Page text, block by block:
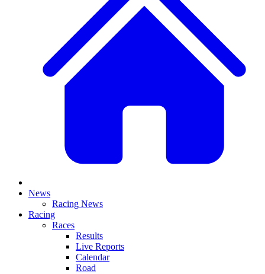
News
Racing News
Racing
Races
Results
Live Reports
Calendar
Road